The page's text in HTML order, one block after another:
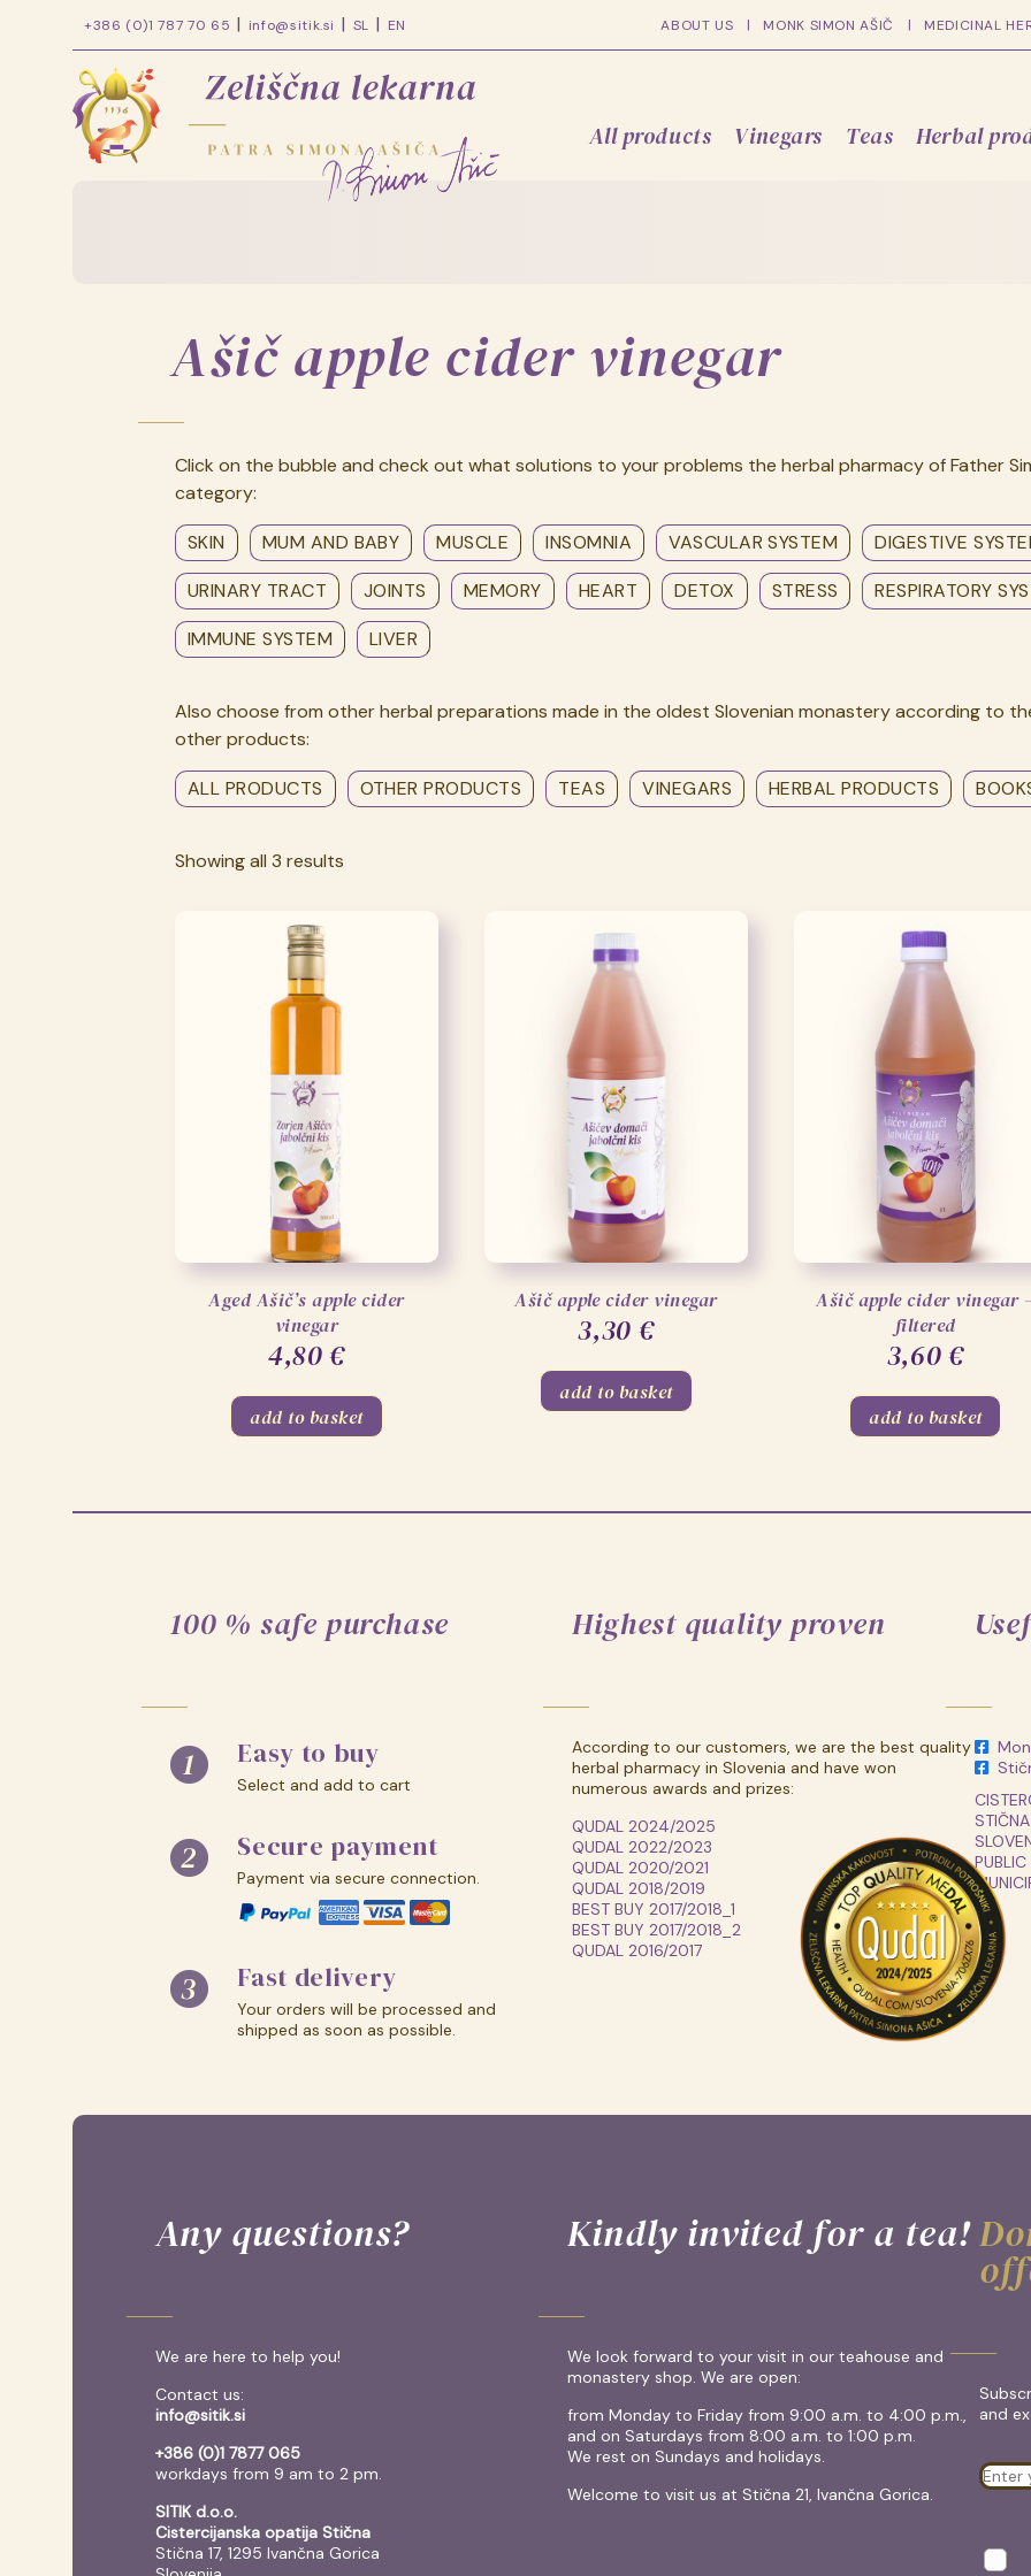
+386 (0)1 787 70 65 info@sitik.si SL EN ABOUT US MONK SIMON AŠIČ MEDICINAL
Zeliščna
lekarna All products Vinegars Teas Herbal
Ašič apple cider vinegar
Click on the bubble and check out what solutions to your problems the herbal pharmacy of Father
category:
SKIN MUM AND BABY MUSCLE INSOMNIA VASCULAR SYSTEM
DIGESTIVE
URINARY TRACT
JOINTS MEMORY HEART DETOX STRESS
RESPIRATORY
IMMUNE SYSTEM
LIVER
Also choose from other herbal preparations made in the oldest Slovenian monastery according to
other products:
ALL PRODUCTS OTHER PRODUCTS TEAS VINEGARS HERBAL PRODUCTS
Showing all 3 results
Aged Ašič’s apple cider
vinegar
4,80€
add to basket
Ašič apple cider vinegar
3,30 €
add to basket
Ašič apple cider vinegar
filtered
3,60€
add to basket
100 % safe purchase
Easy to buy
Select and add to cart
Secure payment
Payment via secure connection.
Fast delivery
Your orders will be processed and
shipped as soon as possible.
Highest quality proven
According to our customers, we are the best quality
herbal pharmacy in Slovenia and have won
numerous awards and prizes:
QUDAL 2024/2025
QUDAL 2022/2023
QUDAL 2020/2021
QUDAL 2018/2019
BEST BUY 2017/2018_1
BEST BUY 2017/2018_2
QUDAL 2016/2017
Any questions?
We are here to help you!
Contact us:
info@sitik.si
+386 (0)1 7877 065
workdays from 9 am to 2 pm.
SITIK d.o.o.
Cistercijanska opatija Stična
Stična 17, 1295 Ivančna Gorica
Kindly invited for a tea!
We look forward to your visit in our teahouse and
monastery shop. We are open:
from Monday to Friday from 9:00 a.m. to 4:00 p.m.,
and on Saturdays from 8:00 a.m. to 1:00 p.m.
We rest on Sundays and holidays.
Welcome to visit us at Stična 21, Ivančna Gorica.
and